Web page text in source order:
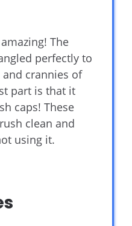
The
perfectly to
crannies of
part is that it
caps! These
clean and
using it.